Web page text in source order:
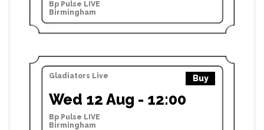
Bp Pulse LIVE
Birmingham
Gladiators Live Buy
Wed 12 Aug - 12:00
Bp Pulse LIVE
Birmingham